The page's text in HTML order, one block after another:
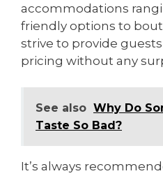
accommodations
friendly options to
strive to provide
pricing without any
See also Why Do
Taste So Bad?
It’s always